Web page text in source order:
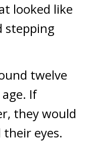
looked like
stepping
twelve
If
they would
their eyes.